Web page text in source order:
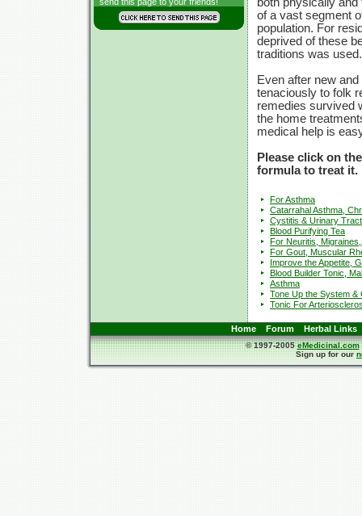
of a vast segment
population. For
deprived of these
traditions was used.
Even after new
tenaciously to folk
remedies survived
the home
medical help is
Please click on
formula to treat it.
For Asthma
Catarrahal Asthma,
Cystitis & Urinary
Blood Purifying Tea
For Neuritis,
For Gout, Muscular
Improve the Appetite,
Blood Builder Tonic,
Asthma
Tone Up the System &
Tonic For
Home Forum Herbal Links
© 1997-2005eMedicinal.com
Sign up for our